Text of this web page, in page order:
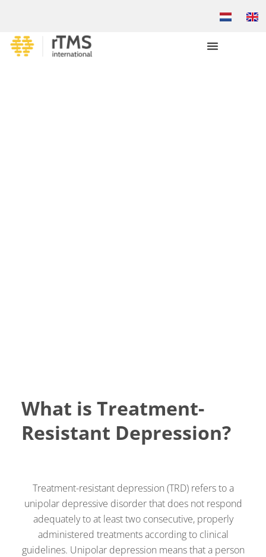
What is Treatment-
Resistant Depression?
Treatment-resistant depression (TRD) refers to a
unipolar depressive disorder that does not respond
adequately to at least two consecutive, properly
administered treatments according to clinical
guidelines. Unipolar depression means that a person